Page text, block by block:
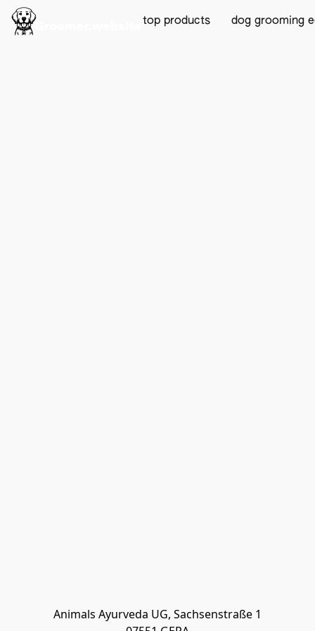
top products dog grooming
Animals Ayurveda UG, Sachsenstraße 1